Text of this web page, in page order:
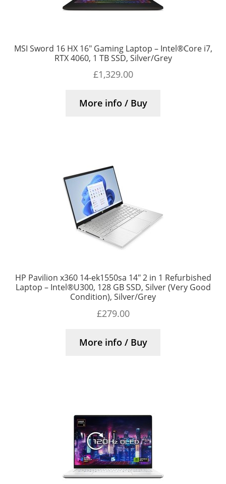
MSI Sword 16 HX 16″ Gaming Laptop – Intel®Core i7,
RTX 4060, 1 TB SSD, Silver/Grey
£1,329.00
More info / Buy
HP Pavilion x360 14-ek1550sa 14″ 2 in 1 Refurbished
Laptop – Intel®U300, 128 GB SSD, Silver (Very Good
Condition), Silver/Grey
£279.00
More info / Buy